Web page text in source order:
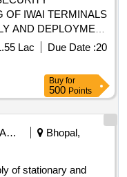
OF IWAI TERMINALS
KEEPING OF
Lac Due Date :20
Buy for
500 Points
Education And Research Institute
Bhopal,
of stationary and